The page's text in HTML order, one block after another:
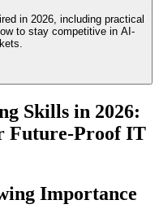
in 2026, including practical
to stay competitive in AI-
Skills in 2026:
Future-Proof IT
Importance